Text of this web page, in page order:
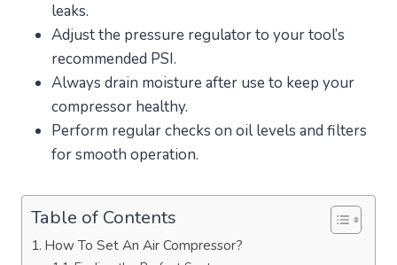
leaks.
Adjust the pressure regulator to your tool’s
recommended PSI.
Always drain moisture after use to keep your
compressor healthy.
Perform regular checks on oil levels and filters
for smooth operation.
Table of Contents
How To Set An Air Compressor?